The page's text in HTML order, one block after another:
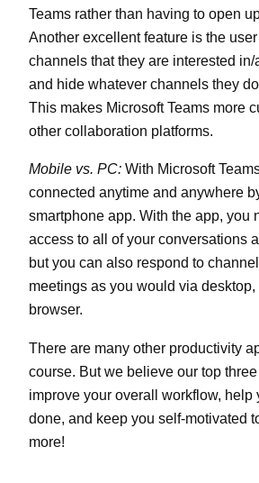
Teams rather than having to open
Another excellent feature is the
channels that they are interested
and hide whatever channels they
This makes Microsoft Teams more
other collaboration platforms.
Mobile vs. PC: With Microsoft
connected anytime and anywhere
smartphone app. With the app, you
access to all of your conversations
but you can also respond to
meetings as you would via
browser.
There are many other productivity
course. But we believe our top
improve your overall workflow, help
done, and keep you self-motivated
more!